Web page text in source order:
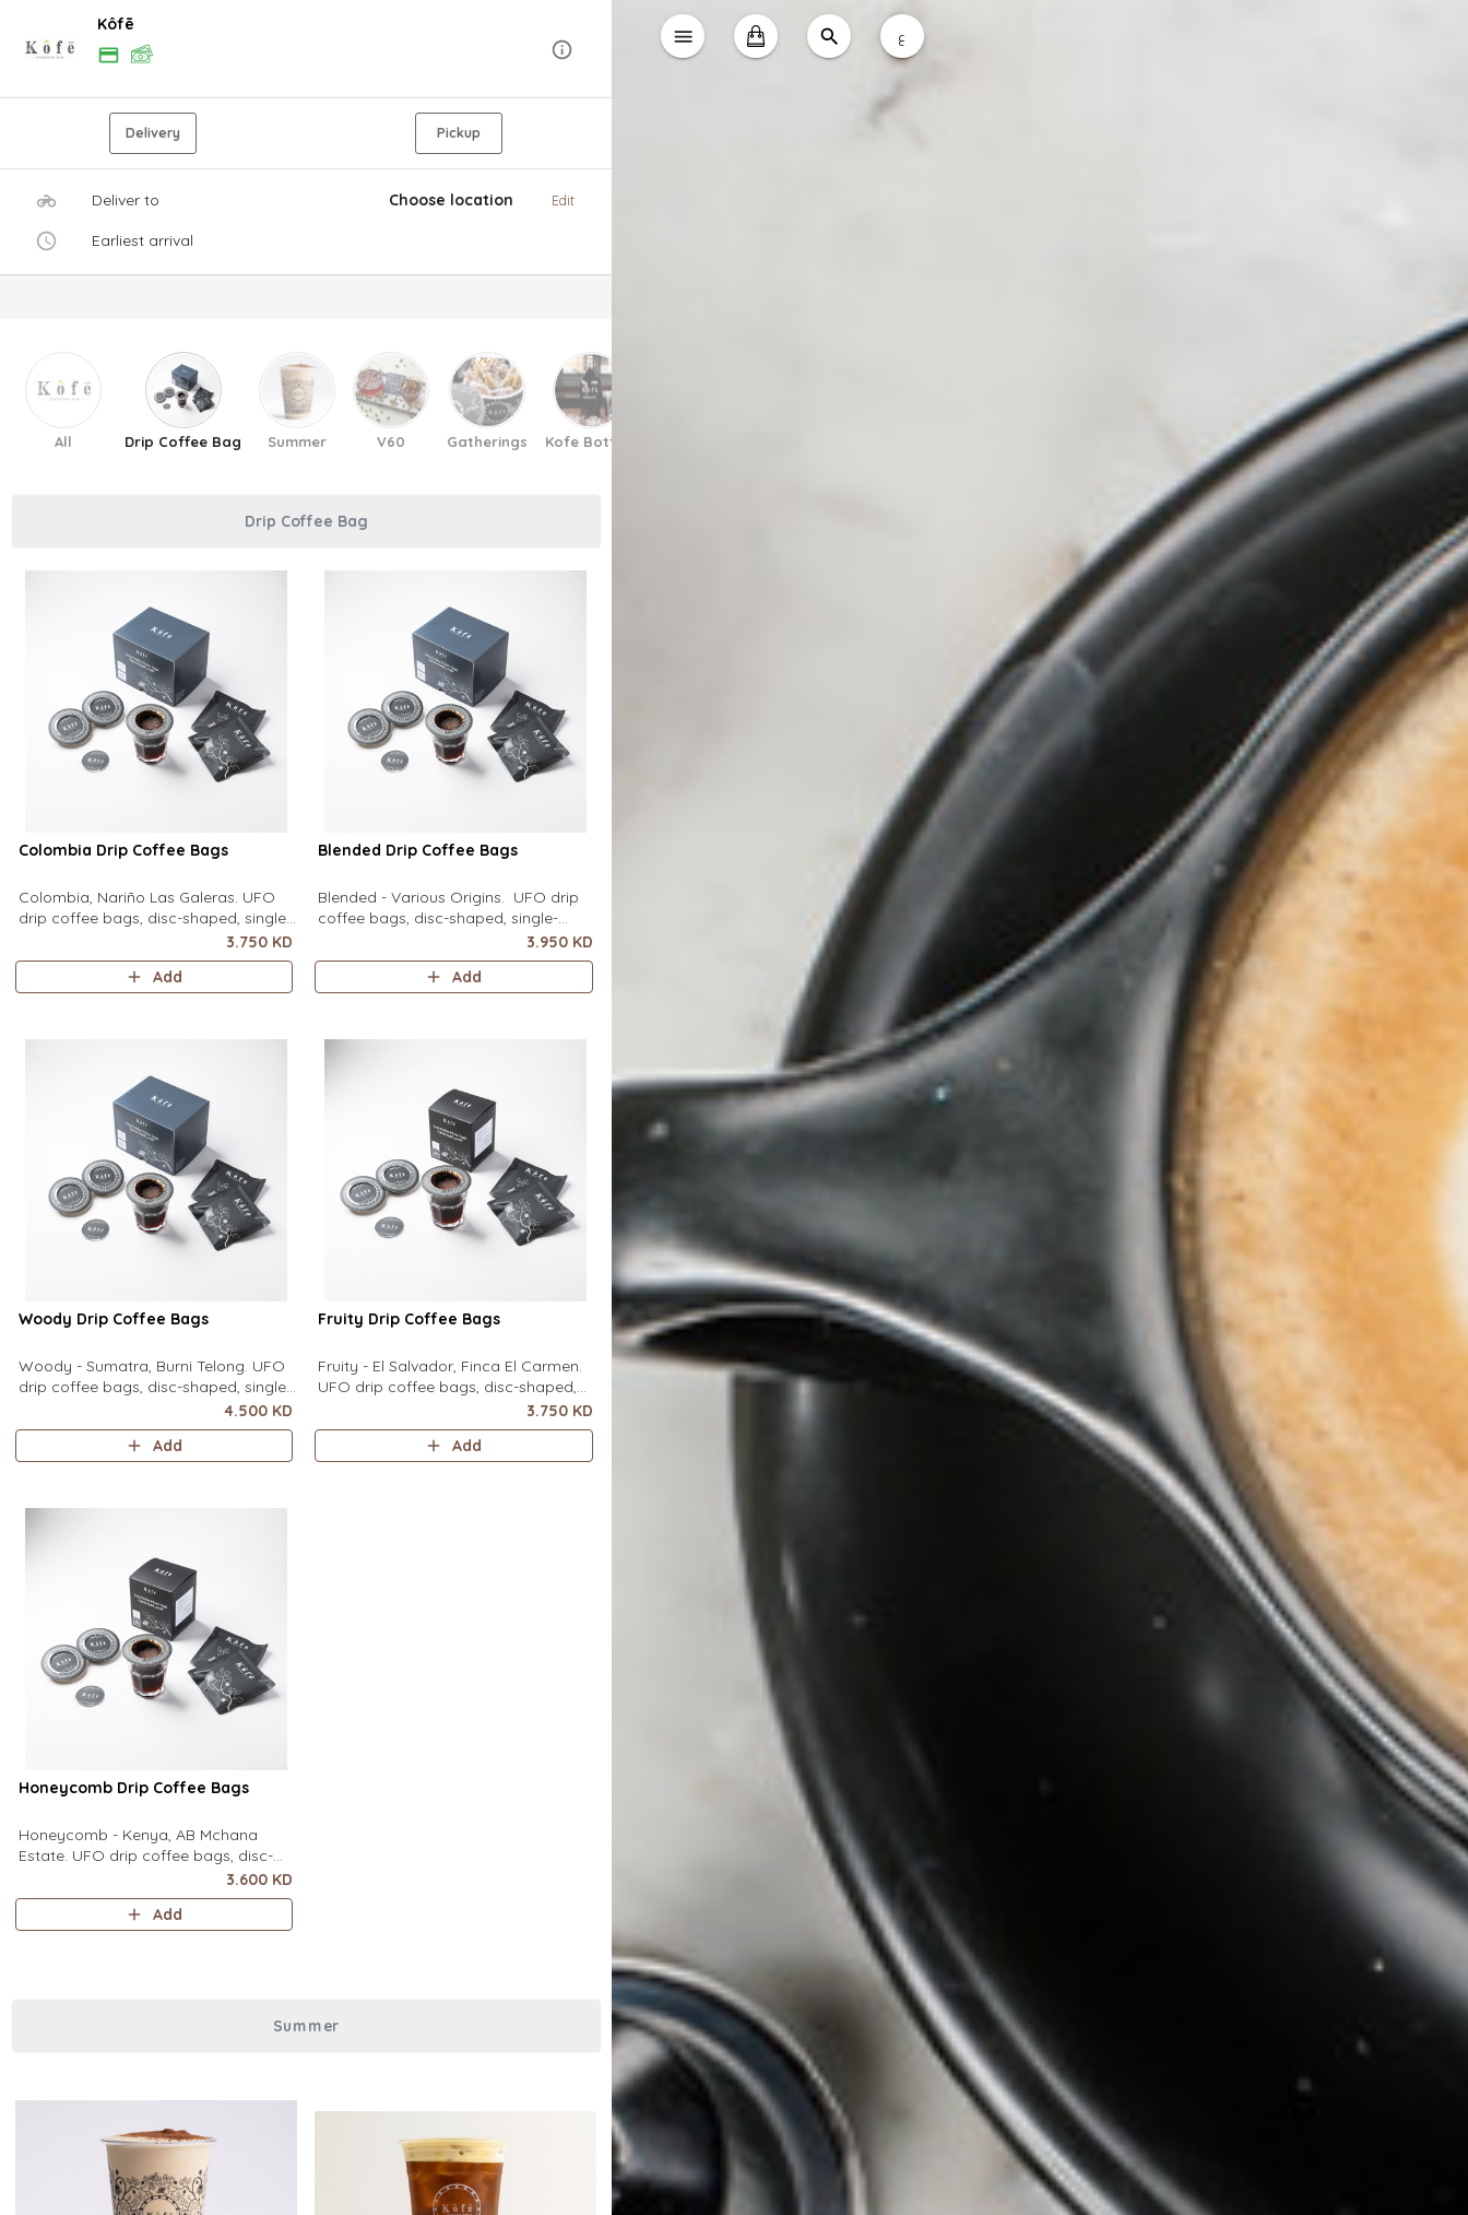
Kôfē
Delivery Pickup
Deliver to Choose location Edit
Earliest arrival
All Drip Coffee Bag Summer V60 Gatherings Kofe Bottles Kofe Station Protein
Drip Coffee Bag
Colombia Drip Coffee Bags
Colombia, Nariño Las Galeras. UFO
drip coffee bags, disc-shaped, single-
serve coffee filter featuring a wide
circular rim and zero special
equipment needed. It sits flat on top
3.750 KD
Add
Blended Drip Coffee Bags
Blended - Various Origins. UFO drip
coffee bags, disc-shaped, single-
serve coffee filter featuring a wide
circular rim and zero special
equipment needed. It sits flat on top
contains
3.950 KD
Add
Woody Drip Coffee Bags
Woody - Sumatra, Burni Telong. UFO
drip coffee bags, disc-shaped, single-
serve coffee filter featuring a wide
circular rim and zero special
equipment needed. It sits flat on top
4.500 KD
Add
Fruity Drip Coffee Bags
Fruity - El Salvador, Finca El Carmen.
UFO drip coffee bags, disc-shaped,
single-serve coffee filter featuring a
wide circular rim and zero special
equipment needed. It sits flat on top
3.750 KD
Add
Honeycomb Drip Coffee Bags
Honeycomb - Kenya, AB Mchana
Estate. UFO drip coffee bags, disc-
shaped, single-serve coffee filter
featuring a wide circular rim and zero
special equipment needed. It sits flat
3.600 KD
Add
Summer
ع